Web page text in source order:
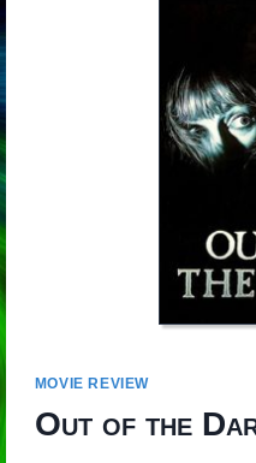
MOVIE REVIEW
Out of the